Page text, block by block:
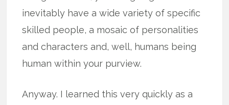
inevitably have a wide variety of specific
skilled people, a mosaic of personalities
and characters and, well, humans being
human within your purview.
Anyway. I learned this very quickly as a